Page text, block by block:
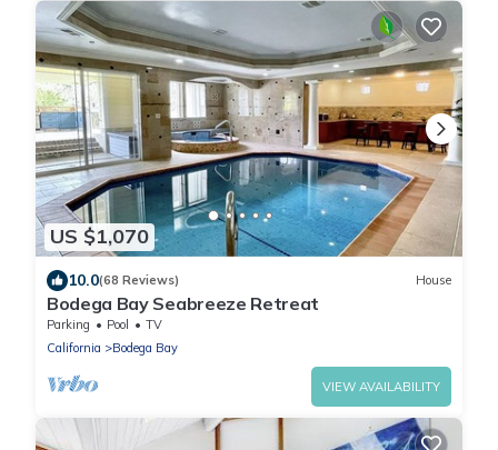
US $1,070
10.0(68 Reviews) House
Bodega Bay Seabreeze Retreat
Parking Pool
TV
California
Bodega Bay
VIEW AVAILABILITY